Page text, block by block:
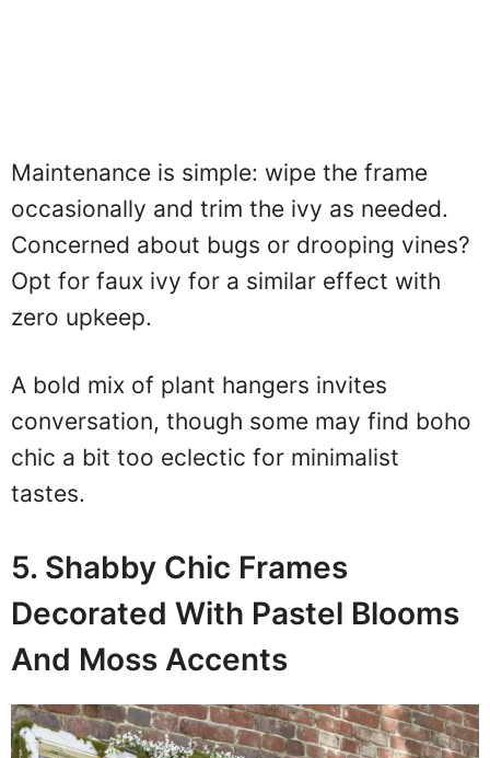
Maintenance is simple: wipe the frame
occasionally and trim the ivy as needed.
Concerned about bugs or drooping vines?
Opt for faux ivy for a similar effect with
zero upkeep.
A bold mix of plant hangers invites
conversation, though some may find boho
chic a bit too eclectic for minimalist
tastes.
5. Shabby Chic Frames
Decorated With Pastel Blooms
And Moss Accents